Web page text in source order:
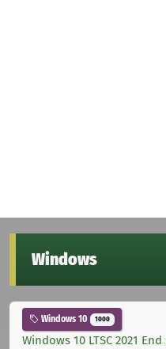
Windows
Windows 10 1000
Windows 10 LTSC 2021